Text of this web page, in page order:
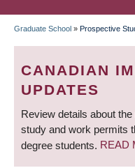
Graduate School » Prospective
CANADIAN
UPDATES
Review details about
study and work permits
degree students. READ